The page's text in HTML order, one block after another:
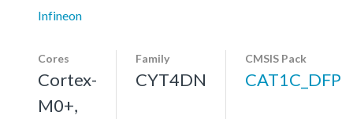
Infineon
Cores
Cortex-
M0+,
Family
CYT4DN
CMSIS Pack
CAT1C_DFP